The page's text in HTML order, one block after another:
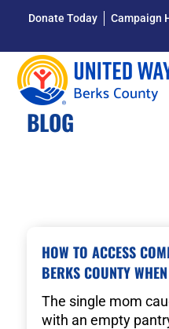
Donate Today Campaign
BLOG
HOW TO ACCESS
BERKS COUNTY
The single mom
with an empty